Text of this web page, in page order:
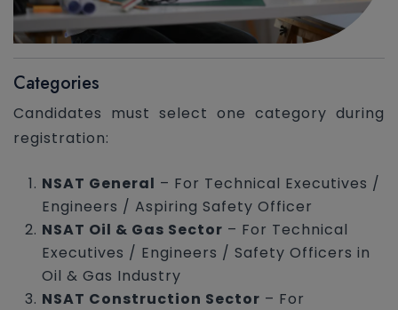
Categories
Candidates must select one category during
registration:
NSAT General – For Technical Executives /
Engineers / Aspiring Safety Officer
NSAT Oil & Gas Sector – For Technical
Executives / Engineers / Safety Officers in
Oil & Gas Industry
NSAT Construction Sector – For